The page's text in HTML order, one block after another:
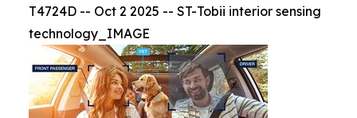
T4724D -- Oct 2 2025 -- ST-Tobii interior sensing
technology_IMAGE